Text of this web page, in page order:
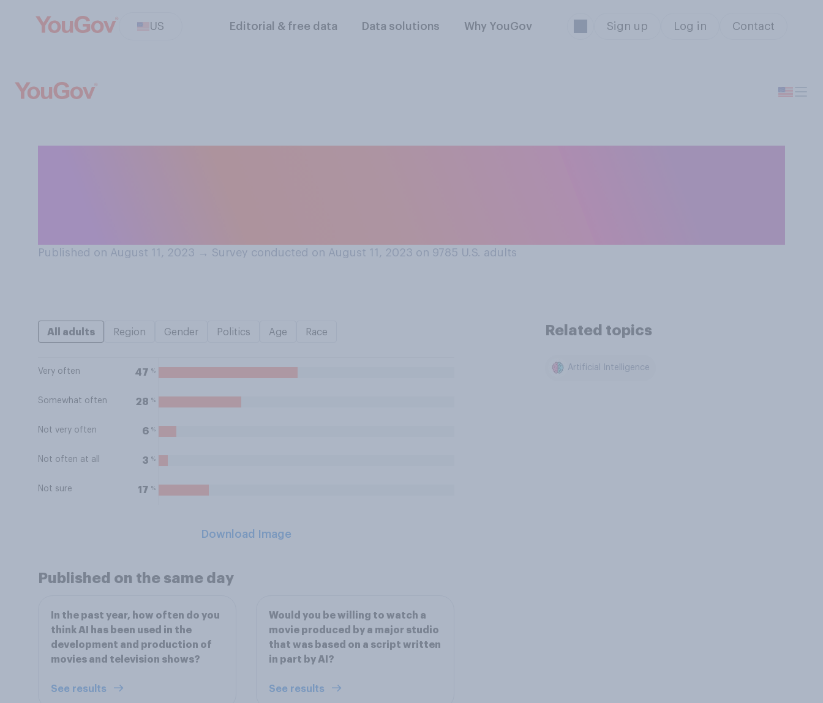
US Editorial & free data Data solutions Why YouGov Sign up Log in Contact
Published on August 11, 2023 → Survey conducted on August 11, 2023 on 9785 U.S. adults
All adults Region Gender Politics Age Race
Very often 47 %
Somewhat often 28 %
Not very often 6 %
Not often at all 3 %
Not sure 17 %
Download Image
Related topics
Artificial Intelligence
Published on the same day
In the past year, how often do you
think AI has been used in the
development and production of
movies and television shows?
See results
Would you be willing to watch a
movie produced by a major studio
that was based on a script written
in part by AI?
See results